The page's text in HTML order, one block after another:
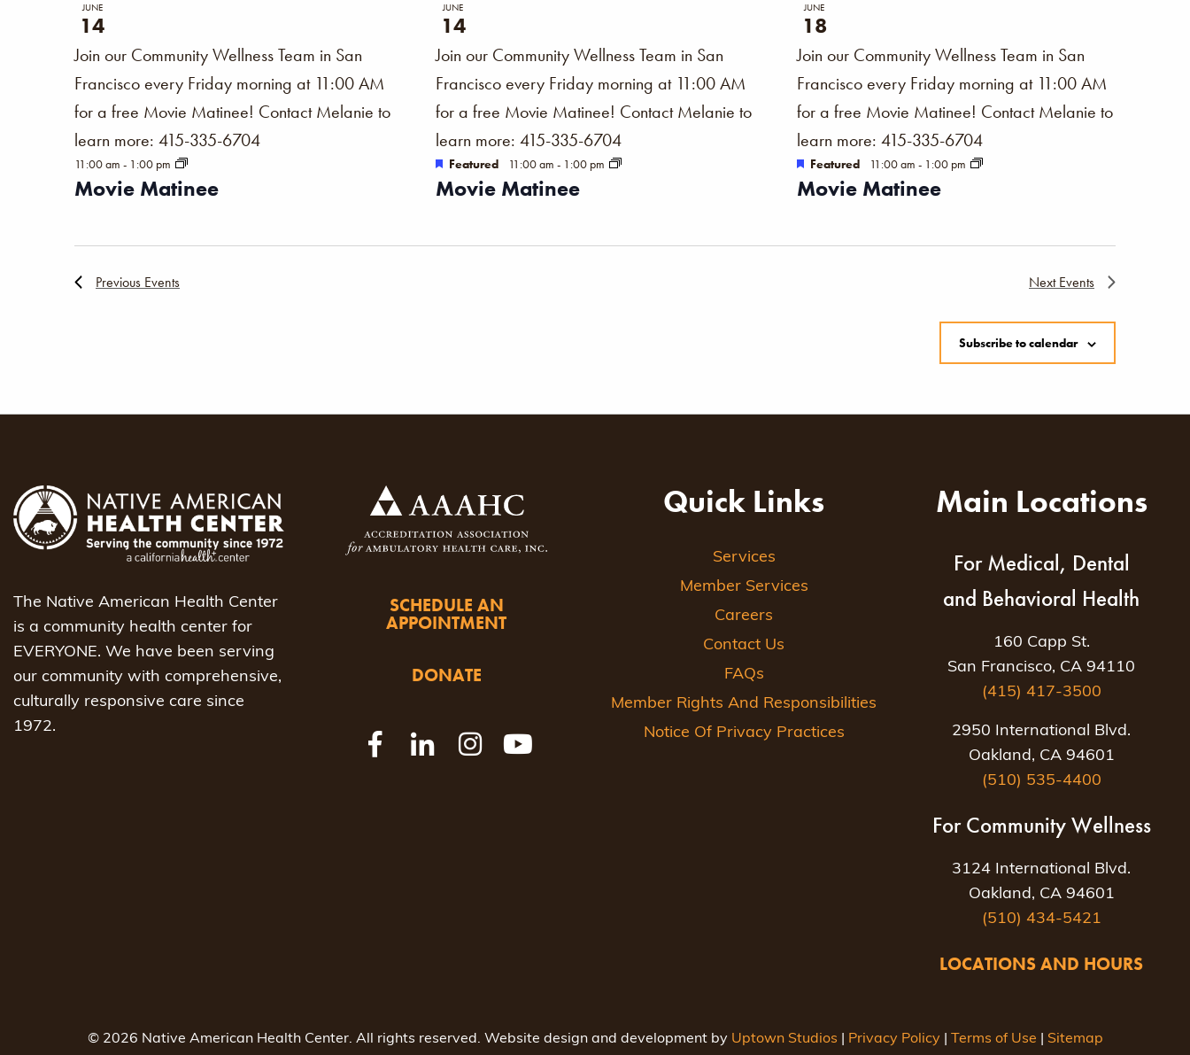
Movie Matinee
JUNE
14
11:00 am - 1:00 pm
Join our Community Wellness Team in San
Francisco every Friday morning at 11:00 AM
for a free Movie Matinee! Contact Melanie to
learn more: 415-335-6704
Movie Matinee
JUNE
14
Featured 11:00 am - 1:00 pm
Join our Community Wellness Team in San
Francisco every Friday morning at 11:00 AM
for a free Movie Matinee! Contact Melanie to
learn more: 415-335-6704
Movie Matinee
JUNE
18
Featured 11:00 am - 1:00 pm
Join our Community Wellness Team in San
Francisco every Friday morning at 11:00 AM
for a free Movie Matinee! Contact Melanie to
learn more: 415-335-6704
Previous Events NextEvents
Subscribe to calendar
The Native American Health Center
is a community health center for
EVERYONE. We have been serving
our community with comprehensive,
culturally responsive care since
1972.
SCHEDULE AN
APPOINTMENT
DONATE
Quick Links
Services
Member Services
Careers
Contact Us
FAQs
Member Rights And Responsibilities
Notice Of Privacy Practices
Main Locations
For Medical, Dental
and Behavioral Health
160 Capp St.
San Francisco, CA 94110
(415) 417-3500
2950 International Blvd.
Oakland, CA 94601
(510) 535-4400
For Community Wellness
3124 International Blvd.
Oakland, CA 94601
(510) 434-5421
LOCATIONS AND HOURS
© 2026 Native American Health Center. All rights reserved. Website design and development by Uptown Studios Privacy Policy Terms of Use Sitemap